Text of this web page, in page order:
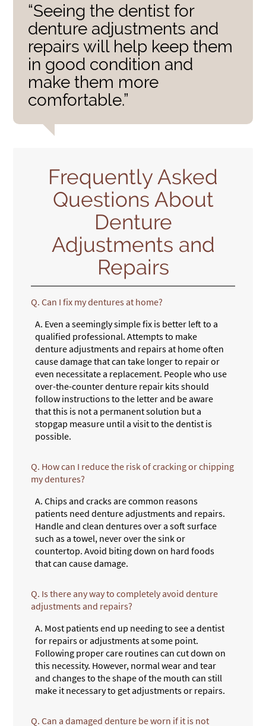
“Seeing the dentist for
denture adjustments and
repairs will help keep them
in good condition and
make them more
comfortable.”
Frequently Asked
Questions About
Denture
Adjustments and
Repairs
Q. Can I fix my dentures at home?
A. Even a seemingly simple fix is better left to a
qualified professional. Attempts to make
denture adjustments and repairs at home often
cause damage that can take longer to repair or
even necessitate a replacement. People who use
over-the-counter denture repair kits should
follow instructions to the letter and be aware
that this is not a permanent solution but a
stopgap measure until a visit to the dentist is
possible.
Q. How can I reduce the risk of cracking or chipping
my dentures?
A. Chips and cracks are common reasons
patients need denture adjustments and repairs.
Handle and clean dentures over a soft surface
such as a towel, never over the sink or
countertop. Avoid biting down on hard foods
that can cause damage.
Q. Is there any way to completely avoid denture
adjustments and repairs?
A. Most patients end up needing to see a dentist
for repairs or adjustments at some point.
Following proper care routines can cut down on
this necessity. However, normal wear and tear
and changes to the shape of the mouth can still
make it necessary to get adjustments or repairs.
Q. Can a damaged denture be worn if it is not